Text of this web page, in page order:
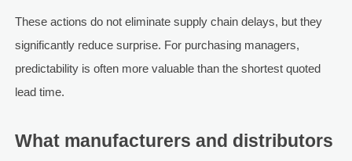
These actions do not eliminate supply chain delays, but they
significantly reduce surprise. For purchasing managers,
predictability is often more valuable than the shortest quoted
lead time.
What manufacturers and distributors